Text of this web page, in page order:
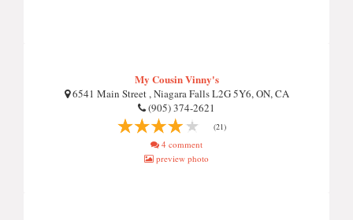
My Cousin Vinny's
6541 Main Street , Niagara Falls L2G 5Y6, ON, CA
(905) 374-2621
(21)
4 comment
preview photo